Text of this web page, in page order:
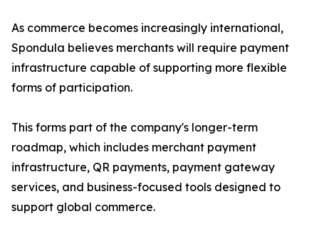
As commerce becomes increasingly international,
Spondula believes merchants will require payment
infrastructure capable of supporting more flexible
forms of participation.
This forms part of the company's longer-term
roadmap, which includes merchant payment
infrastructure, QR payments, payment gateway
services, and business-focused tools designed to
support global commerce.